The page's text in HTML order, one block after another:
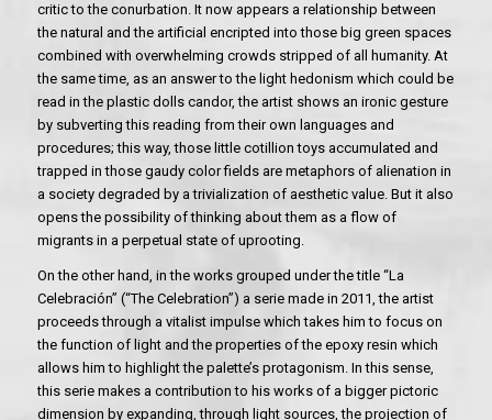
critic to the conurbation. It now appears a relationship between
the natural and the artificial encripted into those big green spaces
combined with overwhelming crowds stripped of all humanity. At
the same time, as an answer to the light hedonism which could be
read in the plastic dolls candor, the artist shows an ironic gesture
by subverting this reading from their own languages and
procedures; this way, those little cotillion toys accumulated and
trapped in those gaudy color fields are metaphors of alienation in
a society degraded by a trivialization of aesthetic value. But it also
opens the possibility of thinking about them as a flow of
migrants in a perpetual state of uprooting.
On the other hand, in the works grouped under the title “La
Celebración” (“The Celebration”) a serie made in 2011, the artist
proceeds through a vitalist impulse which takes him to focus on
the function of light and the properties of the epoxy resin which
allows him to highlight the palette’s protagonism. In this sense,
this serie makes a contribution to his works of a bigger pictoric
dimension by expanding, through light sources, the projection of